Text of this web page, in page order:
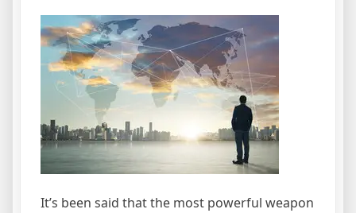
It’s been said that the most powerful weapon